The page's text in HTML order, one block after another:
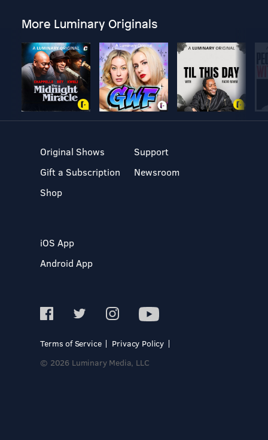
More Luminary Originals
Original Shows
Gift a Subscription
Shop
Support
Newsroom
iOS App
Android App
Terms of Service
Privacy Policy
© 2026 Luminary Media, LLC